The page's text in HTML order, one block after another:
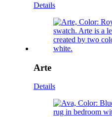
Details
Arte
Details